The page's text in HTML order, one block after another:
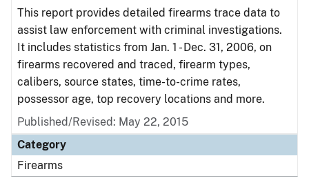
This report provides detailed firearms trace data to
assist law enforcement with criminal investigations.
It includes statistics from Jan. 1 - Dec. 31, 2006, on
firearms recovered and traced, firearm types,
calibers, source states, time-to-crime rates,
possessor age, top recovery locations and more.
Published/Revised: May 22, 2015
Category
Firearms